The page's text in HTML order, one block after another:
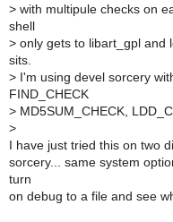
> with multipule checks on
shell
> only gets to libart_gpl and
sits.
> I'm using devel sorcery
FIND_CHECK
> MD5SUM_CHECK,
>
I have just tried this on two
sorcery... same system
turn
on debug to a file and see